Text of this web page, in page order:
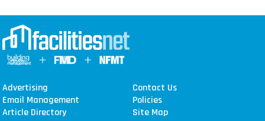
Advertising
Contact Us
Email Management
Policies
Article Directory
Site Map